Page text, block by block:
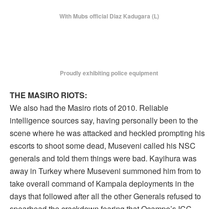
With Mubs official Diaz Kadugara (L)
Proudly exhibiting police equipment
THE MASIRO RIOTS:
We also had the Masiro riots of 2010. Reliable
intelligence sources say, having personally been to the
scene where he was attacked and heckled prompting his
escorts to shoot some dead, Museveni called his NSC
generals and told them things were bad. Kayihura was
away in Turkey where Museveni summoned him from to
take overall command of Kampala deployments in the
days that followed after all the other Generals refused to